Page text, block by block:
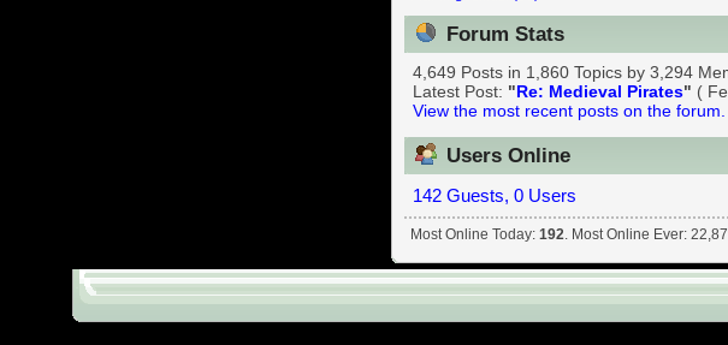
Forum Stats
4,649 Posts in 1,860 Topics by 3,294
Latest Post: "Re: Medieval Pirates" (
View the most recent posts on the forum.
Users Online
142 Guests, 0 Users
Most Online Today:192. Most Online Ever: